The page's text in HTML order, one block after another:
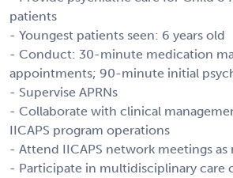
patients
- Youngest patients seen: 6 years old
- Conduct: 30-minute medication
appointments; 90-minute initial
- Supervise APRNs
- Collaborate with clinical
IICAPS program operations
- Attend IICAPS network meetings as
- Participate in multidisciplinary care